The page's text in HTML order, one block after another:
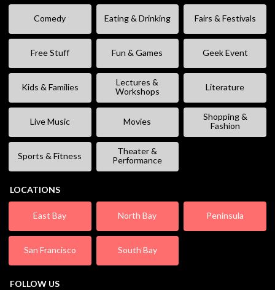
Comedy Eating & Drinking Fairs & Festivals
Free Stuff Fun & Games Geek Event
Kids & Families
Lectures &
Workshops
Literature
Live Music Movies
Shopping &
Fashion
Sports & Fitness
Theater &
Performance
LOCATIONS
East Bay North Bay Peninsula
San Francisco South Bay
FOLLOW US